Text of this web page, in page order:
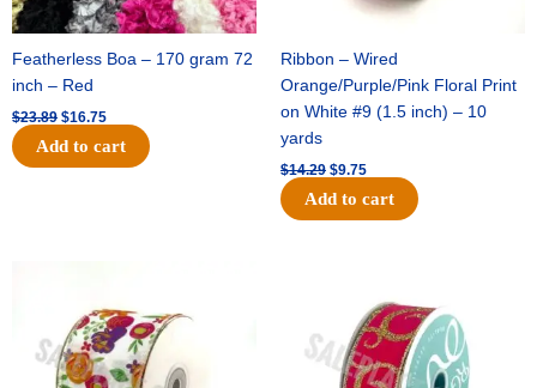
Featherless Boa – 170 gram 72
inch – Red
$23.89 $16.75
Add to cart
Ribbon – Wired
Orange/Purple/Pink Floral Print
on White #9 (1.5 inch) – 10
yards
$14.29 $9.75
Add to cart
was:
$17.59.
is:
$11.75.
$9.89.
is:
$6.75.